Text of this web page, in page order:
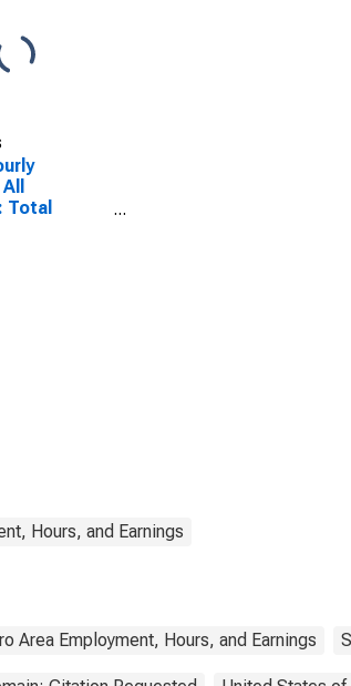
Total
Hours, and Earnings
Area Employment, Hours, and Earnings